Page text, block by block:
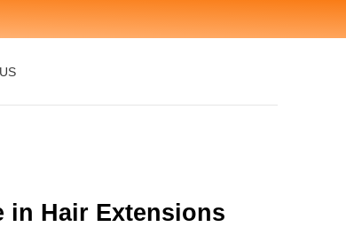
in Hair Extensions